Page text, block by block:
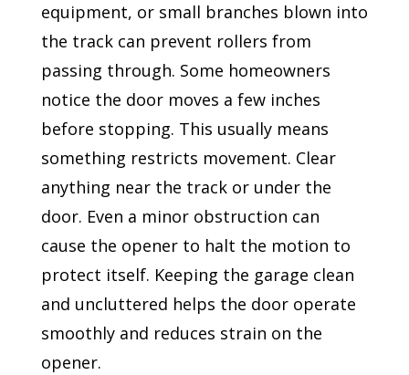
equipment, or small branches blown into
the track can prevent rollers from
passing through. Some homeowners
notice the door moves a few inches
before stopping. This usually means
something restricts movement. Clear
anything near the track or under the
door. Even a minor obstruction can
cause the opener to halt the motion to
protect itself. Keeping the garage clean
and uncluttered helps the door operate
smoothly and reduces strain on the
opener.